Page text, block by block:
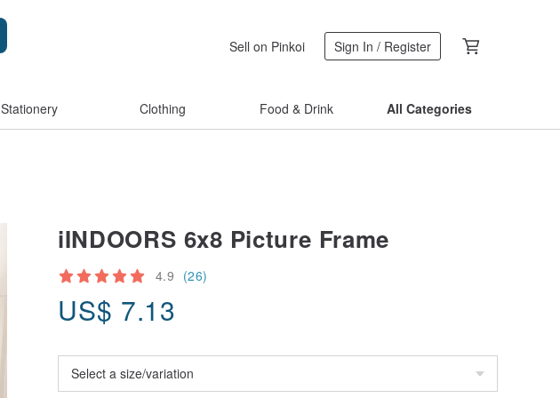
Sell on Pinkoi Sign In / Register
Stationery Clothing Food & Drink All Categories
iINDOORS 6x8 Picture Frame
4.9 (26)
US$ 7.13